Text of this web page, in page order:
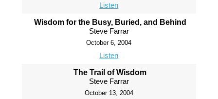
Listen
Wisdom for the Busy, Buried, and Behind
Steve Farrar
October 6, 2004
Listen
The Trail of Wisdom
Steve Farrar
October 13, 2004